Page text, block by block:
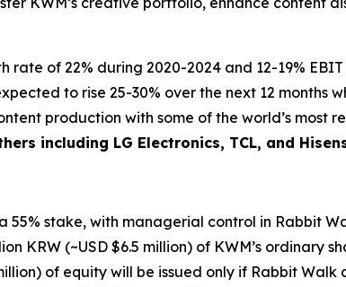
of 22% during 2020-2024 and 12-19% EBIT
to rise 25-30% over the next 12 months
production with some of the world’s most
including LG Electronics, TCL, and
stake, with managerial control in Rabbit
(~USD $6.5 million) of KWM’s ordinary
of equity will be issued only if Rabbit